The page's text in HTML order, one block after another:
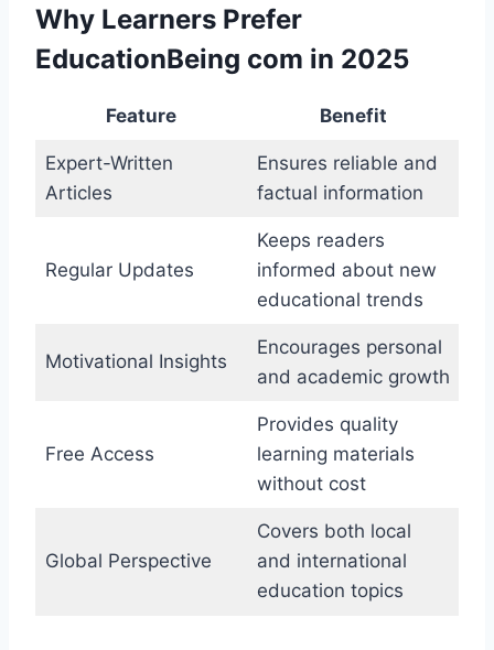
Why Learners Prefer
EducationBeing com in 2025
Feature Benefit
Expert-Written
Articles
Ensures reliable and
factual information
Regular Updates
Keeps readers
informed about new
educational trends
Motivational Insights
Encourages personal
and academic growth
Free Access
Provides quality
learning materials
without cost
Global Perspective
Covers both local
and international
education topics